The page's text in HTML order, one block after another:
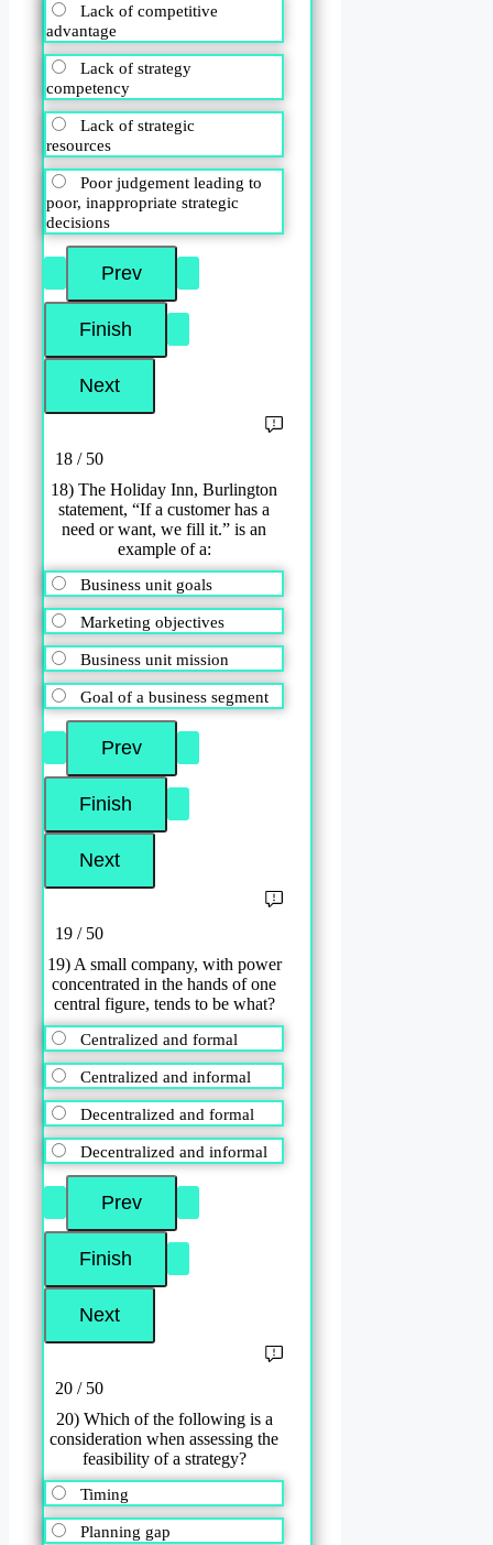
Lack of competitive
advantage
Lack of strategy
competency
Lack of strategic
resources
Poor judgement leading to
poor, inappropriate strategic
decisions
18 / 50
18) The Holiday Inn, Burlington
statement, “If a customer has a
need or want, we fill it.” is an
example of a:
Business unit goals
Marketing objectives
Business unit mission
Goal of a business segment
19 / 50
19) A small company, with power
concentrated in the hands of one
central figure, tends to be what?
Centralized and formal
Centralized and informal
Decentralized and formal
Decentralized and informal
20 / 50
20) Which of the following is a
consideration when assessing the
feasibility of a strategy?
Timing
Planning gap